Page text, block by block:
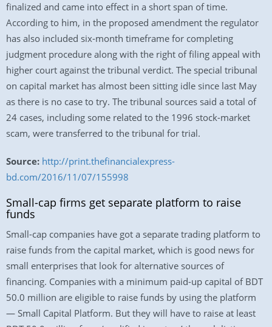
finalized and came into effect in a short span of time.
According to him, in the proposed amendment the regulator
has also included six-month timeframe for completing
judgment procedure along with the right of filing appeal with
higher court against the tribunal verdict. The special tribunal
on capital market has almost been sitting idle since last May
as there is no case to try. The tribunal sources said a total of
24 cases, including some related to the 1996 stock-market
scam, were transferred to the tribunal for trial.
Source: http://print.thefinancialexpress-
bd.com/2016/11/07/155998
Small-cap firms get separate platform to raise
funds
Small-cap companies have got a separate trading platform to
raise funds from the capital market, which is good news for
small enterprises that look for alternative sources of
financing. Companies with a minimum paid-up capital of BDT
50.0 million are eligible to raise funds by using the platform
— Small Capital Platform. But they will have to raise at least